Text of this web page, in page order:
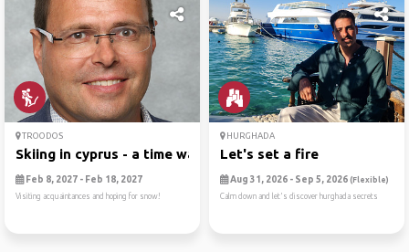
TROODOS
Skiing in cyprus - a time warp
Feb 8, 2027 - Feb 18, 2027
Visiting acquaintances and hoping for snow!
HURGHADA
Let's set a fire
Aug 31, 2026 - Sep 5, 2026 (Flexible)
Calm down and let's discover hurghada secrets